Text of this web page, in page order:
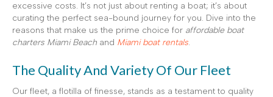
excessive costs. It’s not just about renting a boat; it’s about
curating the perfect sea-bound journey for you. Dive into the
reasons that make us the prime choice for affordable boat
charters Miami Beach and Miami boat rentals.
The Quality And Variety Of Our Fleet
Our fleet, a flotilla of finesse, stands as a testament to quality